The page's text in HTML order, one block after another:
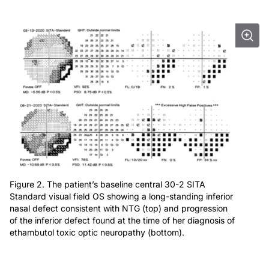
Figure 2. The patient’s baseline central 30-2 SITA
Standard visual field OS showing a long-standing inferior
nasal defect consistent with NTG (top) and progression
of the inferior defect found at the time of her diagnosis of
ethambutol toxic optic neuropathy (bottom).